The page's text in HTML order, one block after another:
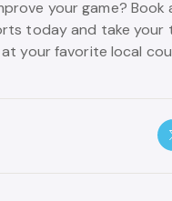
your game? Book
today and take your
your favorite local